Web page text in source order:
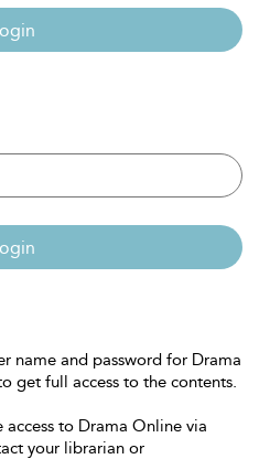
name and password for Drama
get full access to the contents.
to Drama Online via
your librarian or